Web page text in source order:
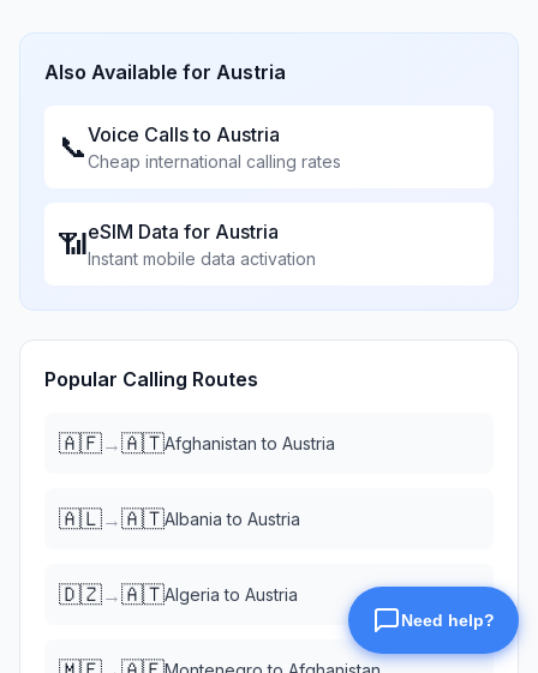
Also Available for Austria
📞Voice Calls to Austria
Cheap international calling rates
📶eSIM Data for Austria
Instant mobile data activation
Popular Calling Routes
🇦🇫→🇦🇹Afghanistan to Austria
🇦🇱→🇦🇹Albania to Austria
🇩🇿→🇦🇹Algeria to Austria